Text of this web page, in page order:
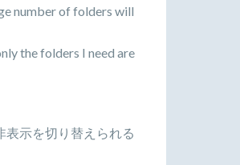
number of folders will
the folders I need are
表示を切り替えられる